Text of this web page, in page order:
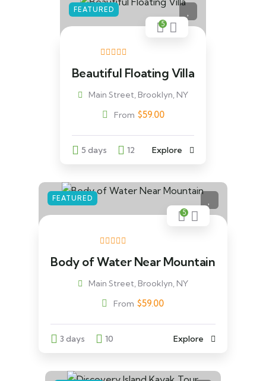
FEATURED
5
Beautiful Floating Villa
Main Street, Brooklyn, NY
From $59.00
5 days 12 Explore
FEATURED
5
Body of Water Near Mountain
Main Street, Brooklyn, NY
From $59.00
3 days 10 Explore